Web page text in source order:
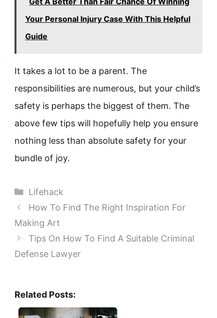
Your Personal Injury Case With This Helpful
Guide
It takes a lot to be a parent. The
responsibilities are numerous, but your child’s
safety is perhaps the biggest of them. The
above few tips will hopefully help you ensure
nothing less than absolute safety for your
bundle of joy.
Categories
Lifehack
How To Find The Right Inspiration For
Making Art
Tips On How To Find A Suitable Criminal
Defense Lawyer
Related Posts: